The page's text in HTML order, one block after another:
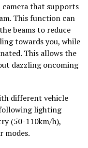
camera that supports
This function can
beams to reduce
towards you, while
This allows the
dazzling oncoming
different vehicle
lighting
(50-110km/h),
modes.